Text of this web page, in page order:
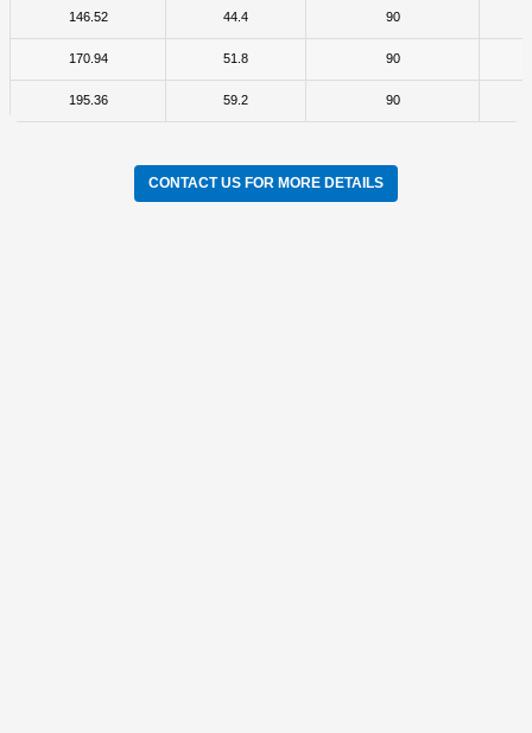
146.52 44.4 90
170.94 51.8 90
195.36 59.2 90
CONTACT US FOR MORE DETAILS